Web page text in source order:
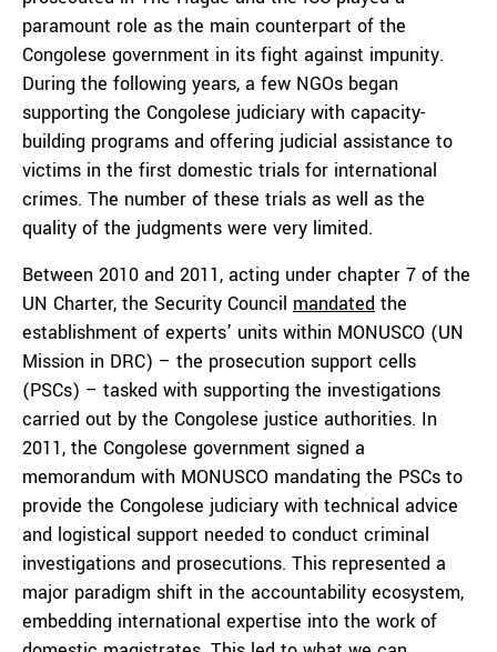
paramount role as the main counterpart of the
Congolese government in its fight against impunity.
During the following years, a few NGOs began
supporting the Congolese judiciary with capacity-
building programs and offering judicial assistance to
victims in the first domestic trials for international
crimes. The number of these trials as well as the
quality of the judgments were very limited.
Between 2010 and 2011, acting under chapter 7 of the
UN Charter, the Security Council mandated the
establishment of experts’ units within MONUSCO (UN
Mission in DRC) – the prosecution support cells
(PSCs) – tasked with supporting the investigations
carried out by the Congolese justice authorities. In
2011, the Congolese government signed a
memorandum with MONUSCO mandating the PSCs to
provide the Congolese judiciary with technical advice
and logistical support needed to conduct criminal
investigations and prosecutions. This represented a
major paradigm shift in the accountability ecosystem,
embedding international expertise into the work of